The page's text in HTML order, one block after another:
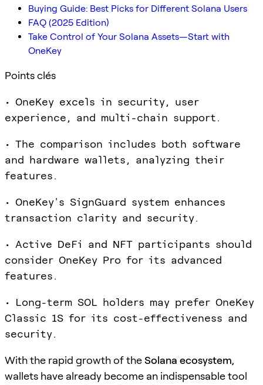
Buying Guide: Best Picks for Different Solana Users
FAQ (2025 Edition)
Take Control of Your Solana Assets—Start with
OneKey
Points clés
• OneKey excels in security, user
experience, and multi-chain support.
• The comparison includes both software
and hardware wallets, analyzing their
features.
• OneKey's SignGuard system enhances
transaction clarity and security.
• Active DeFi and NFT participants should
consider OneKey Pro for its advanced
features.
• Long-term SOL holders may prefer OneKey
Classic 1S for its cost-effectiveness and
security.
With the rapid growth of theSolana ecosystem,
wallets have already become an indispensable tool